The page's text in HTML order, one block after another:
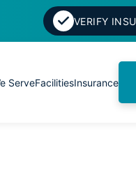
VERIFY
ServeFacilitiesInsurance